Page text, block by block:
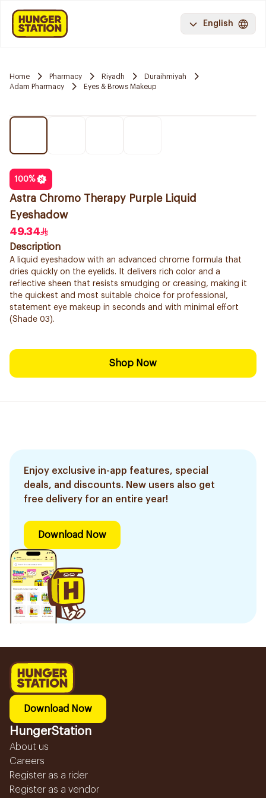
English
Home Pharmacy Riyadh
Duraihmiyah
Adam Pharmacy
Eyes & Brows Makeup
100%
Astra Chromo Therapy Purple Liquid
Eyeshadow
49.34
Description
A liquid eyeshadow with an advanced chrome formula that
dries quickly on the eyelids. It delivers rich color and a
reflective sheen that resists smudging or creasing, making it
the quickest and most suitable choice for professional,
statement eye makeup in seconds and with minimal effort
(Shade 03).
Shop Now
Enjoy exclusive in-app features, special
deals, and discounts. New users also get
free delivery for an entire year!
Download Now
Download Now
HungerStation
About us
Careers
Register as a rider
Register as a vendor